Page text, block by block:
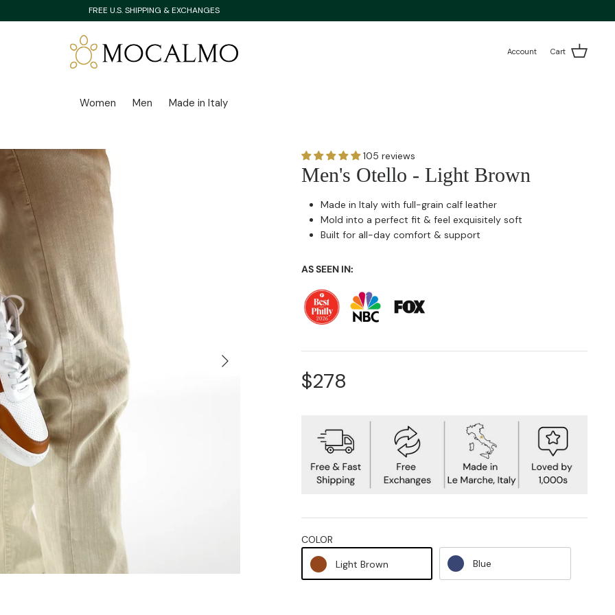
FREE U.S. SHIPPING & EXCHANGES
Account Cart
Women Men Made in Italy
105 reviews
Men's Otello - Light Brown
Made in Italy with full-grain calf leather
Mold into a perfect fit & feel exquisitely soft
Built for all-day comfort & support
AS SEEN IN:
$278
COLOR
Light Brown
Blue